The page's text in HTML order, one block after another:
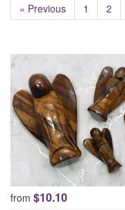
« Previous 1 2
from $10.10